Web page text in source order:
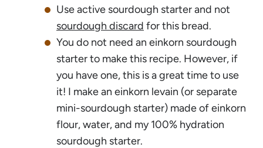
Use active sourdough starter and not
sourdough discard for this bread.
You do not need an einkorn sourdough
starter to make this recipe. However, if
you have one, this is a great time to use
it! I make an einkorn levain (or separate
mini-sourdough starter) made of einkorn
flour, water, and my 100% hydration
sourdough starter.